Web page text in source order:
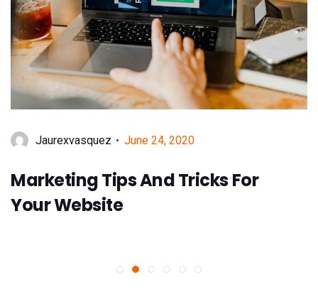
Jaurexvasquez June 24, 2020
Marketing Tips And Tricks For
Your Website